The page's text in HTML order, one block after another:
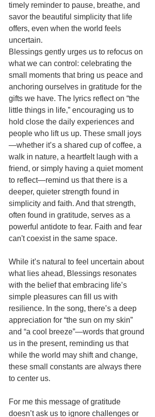
timely reminder to pause, breathe, and
savor the beautiful simplicity that life
offers, even when the world feels
uncertain.
Blessings gently urges us to refocus on
what we can control: celebrating the
small moments that bring us peace and
anchoring ourselves in gratitude for the
gifts we have. The lyrics reflect on “the
little things in life,” encouraging us to
hold close the daily experiences and
people who lift us up. These small joys
—whether it’s a shared cup of coffee, a
walk in nature, a heartfelt laugh with a
friend, or simply having a quiet moment
to reflect—remind us that there is a
deeper, quieter strength found in
simplicity and faith. And that strength,
often found in gratitude, serves as a
powerful antidote to fear. Faith and fear
can't coexist in the same space.
While it’s natural to feel uncertain about
what lies ahead, Blessings resonates
with the belief that embracing life’s
simple pleasures can fill us with
resilience. In the song, there’s a deep
appreciation for “the sun on my skin”
and “a cool breeze”—words that ground
us in the present, reminding us that
while the world may shift and change,
these small constants are always there
to center us.
For me this message of gratitude
doesn’t ask us to ignore challenges or